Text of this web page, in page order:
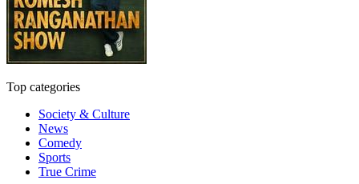
Top categories
Society & Culture
News
Comedy
Sports
True Crime